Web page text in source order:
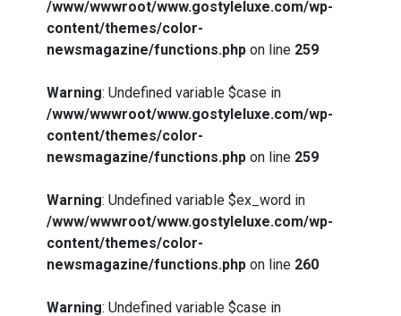
/www/wwwroot/www.gostyleluxe.com/wp-
content/themes/color-
newsmagazine/functions.php on line 259
Warning: Undefined variable $case in
/www/wwwroot/www.gostyleluxe.com/wp-
content/themes/color-
newsmagazine/functions.php on line 259
Warning: Undefined variable $ex_word in
/www/wwwroot/www.gostyleluxe.com/wp-
content/themes/color-
newsmagazine/functions.php on line 260
Warning: Undefined variable $case in